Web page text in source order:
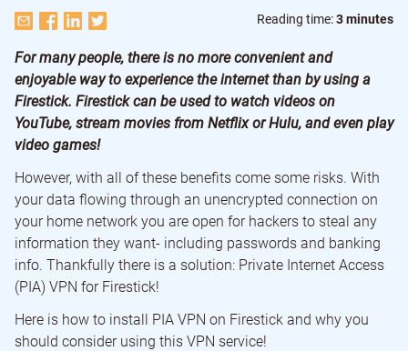
Reading time:3 minutes
For many people, there is no more convenient and
enjoyable way to experience the internet than by using a
Firestick. Firestick can be used to watch videos on
YouTube, stream movies from Netflix or Hulu, and even play
video games!
However, with all of these benefits come some risks. With
your data flowing through an unencrypted connection on
your home network you are open for hackers to steal any
information they want- including passwords and banking
info. Thankfully there is a solution: Private Internet Access
(PIA) VPN for Firestick!
Here is how to install PIA VPN on Firestick and why you
should consider using this VPN service!